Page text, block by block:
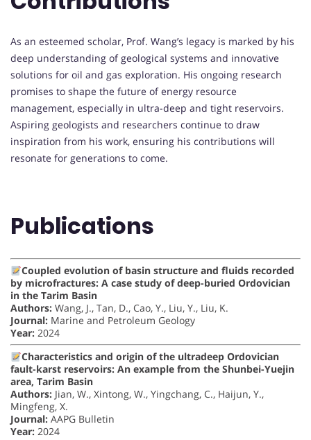
As an esteemed scholar, Prof. Wang’s legacy is marked by his
deep understanding of geological systems and innovative
solutions for oil and gas exploration. His ongoing research
promises to shape the future of energy resource
management, especially in ultra-deep and tight reservoirs.
Aspiring geologists and researchers continue to draw
inspiration from his work, ensuring his contributions will
resonate for generations to come.
Publications
Coupled evolution of basin structure and fluids recorded
by microfractures: A case study of deep-buried Ordovician
in the Tarim Basin
Authors: Wang, J., Tan, D., Cao, Y., Liu, Y., Liu, K.
Journal: Marine and Petroleum Geology
Year: 2024
Characteristics and origin of the ultradeep Ordovician
fault-karst reservoirs: An example from the Shunbei-Yuejin
area, Tarim Basin
Authors: Jian, W., Xintong, W., Yingchang, C., Haijun, Y.,
Mingfeng, X.
Journal: AAPG Bulletin
Year: 2024